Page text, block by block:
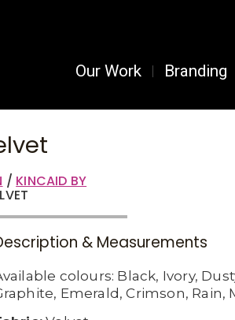
Our Work Branding
/ KINCAID BY
& Measurements
colours: Black, Ivory,
Emerald,Crimson, Rain,